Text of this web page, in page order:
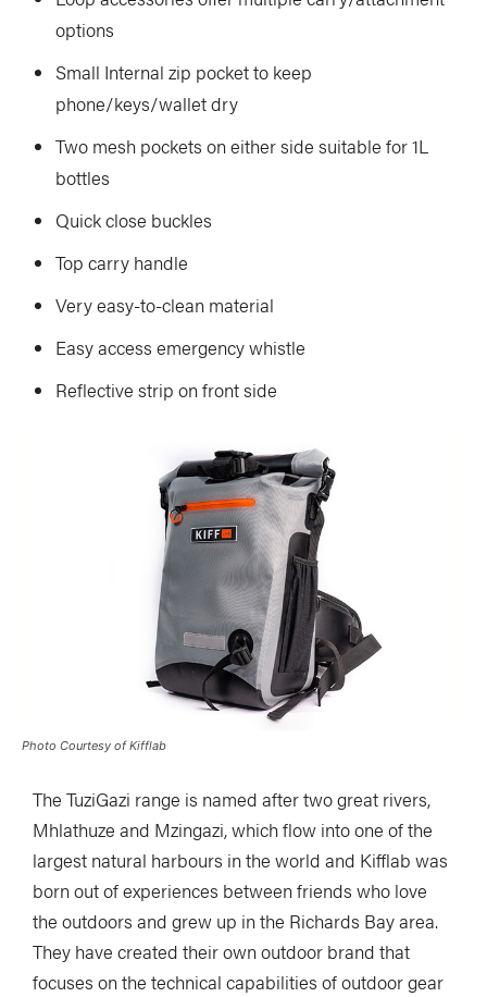
options
Small Internal zip pocket to keep
phone/keys/wallet dry
Two mesh pockets on either side suitable for 1L
bottles
Quick close buckles
Top carry handle
Very easy-to-clean material
Easy access emergency whistle
Reflective strip on front side
Photo Courtesy of Kifflab
The TuziGazi range is named after two great rivers,
Mhlathuze and Mzingazi, which flow into one of the
largest natural harbours in the world and Kifflab was
born out of experiences between friends who love
the outdoors and grew up in the Richards Bay area.
They have created their own outdoor brand that
focuses on the technical capabilities of outdoor gear